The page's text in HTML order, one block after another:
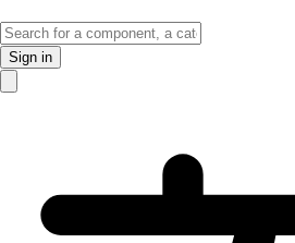
Sign in